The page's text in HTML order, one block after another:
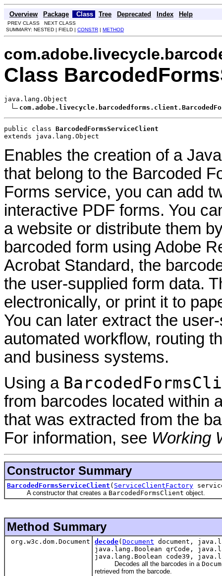
Overview Package Class Tree Deprecated Index Help
PREV CLASS NEXT CLASS
SUMMARY: NESTED | FIELD | CONSTR | METHOD
Class
java.lang.Object
public class BarcodedFormsServiceClient
extends java.lang.Object
Enables the creation of a
that belong to the Barcoded
Forms service, you can add
interactive PDF forms. You
a website or distribute them
barcoded form using Adobe
Acrobat Standard, the
the user-supplied form data.
electronically, or print it to
You can later extract the
automated workflow, routing
and business systems.
Using a
from barcodes located within
that was extracted from the
For information, see Working
Constructor Summary
BarcodedFormsServiceClient ( ServiceClientFactory
A constructor that creates a BarcodedFormsClient object.
Method Summary
org.w3c.dom.Document decode( Document document,
java.lang.Boolean qrCode,
java.lang.Boolean code39,
Decodes all the barcodes in a
retrieved from the barcode.